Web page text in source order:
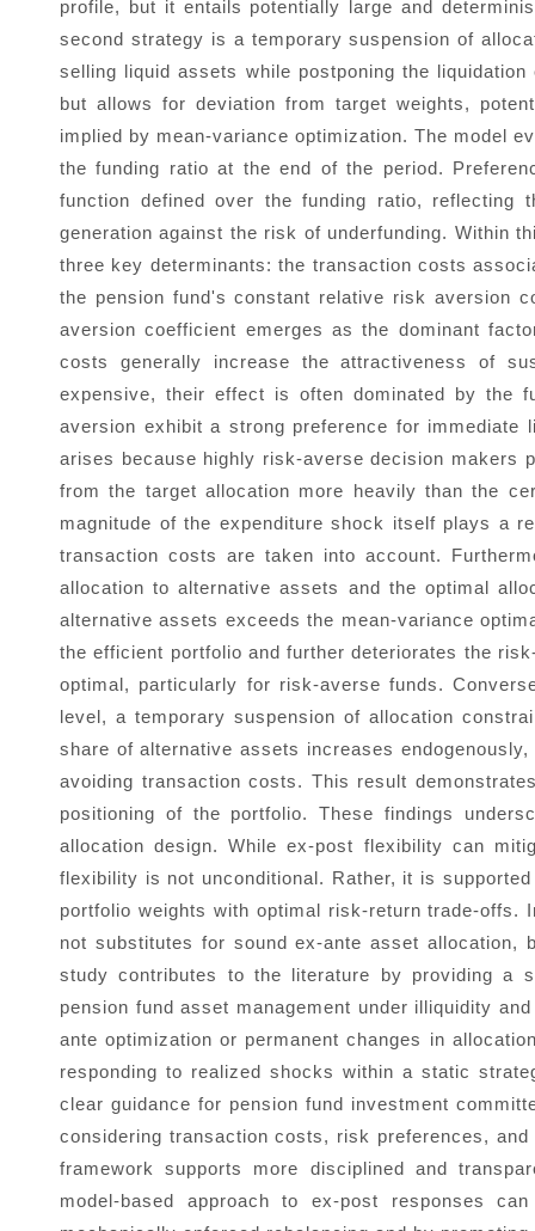
profile, but it entails potentially large and
second strategy is a temporary suspension of
selling liquid assets while postponing the
but allows for deviation from target weights,
implied by mean-variance optimization. The model
the funding ratio at the end of the period.
function defined over the funding ratio, reflecting
generation against the risk of underfunding. Within
three key determinants: the transaction costs
the pension fund's constant relative risk aversion
aversion coefficient emerges as the dominant
costs generally increase the attractiveness of
expensive, their effect is often dominated by the
aversion exhibit a strong preference for immediate
arises because highly risk-averse decision makers
from the target allocation more heavily than the
magnitude of the expenditure shock itself plays a
transaction costs are taken into account.
allocation to alternative assets and the optimal
alternative assets exceeds the mean-variance
the efficient portfolio and further deteriorates the
optimal, particularly for risk-averse funds.
level, a temporary suspension of allocation
share of alternative assets increases
avoiding transaction costs. This result
positioning of the portfolio. These findings
allocation design. While ex-post flexibility can
flexibility is not unconditional. Rather, it is
portfolio weights with optimal risk-return trade-
not substitutes for sound ex-ante asset allocation,
study contributes to the literature by providing a
pension fund asset management under illiquidity
ante optimization or permanent changes in
responding to realized shocks within a static
clear guidance for pension fund investment
considering transaction costs, risk preferences,
framework supports more disciplined and
model-based approach to ex-post responses